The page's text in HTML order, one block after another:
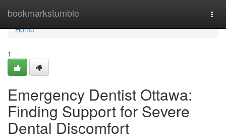
bookmarkstumble
Home
Home
1
Emergency Dentist Ottawa:
Finding Support for Severe
Dental Discomfort